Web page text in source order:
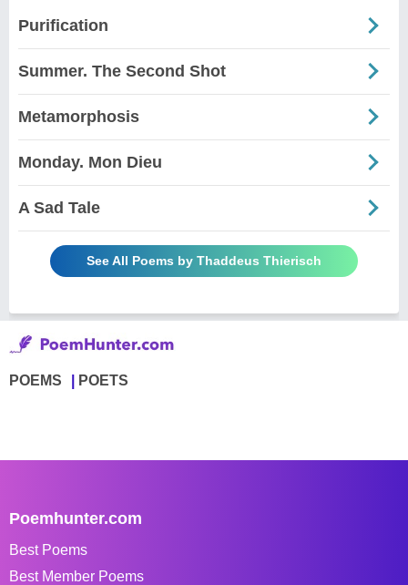
Purification
Summer. The Second Shot
Metamorphosis
Monday. Mon Dieu
A Sad Tale
See All Poems by Thaddeus Thierisch
POEMS POETS
Poemhunter.com
Best Poems
Best Member Poems